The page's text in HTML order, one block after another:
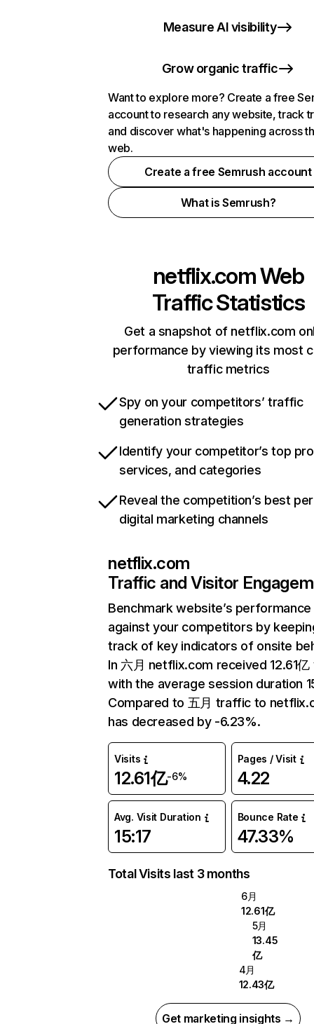
Measure AI visibility
Grow organic traffic
Want to explore more? Create a free
account to research any website, track
and discover what's happening across
web.
Create a free Semrush account
What is Semrush?
netflix.comWeb
Traffic Statistics
Get a snapshot of netflix.com
performance by viewing its most
traffic metrics
Spy on your competitors’ traffic
generation strategies
Identify your competitor’s top
services, and categories
Reveal the competition’s best
digital marketing channels
netflix.com
Traffic and Visitor
Benchmark website’s performance
against your competitors by
track of key indicators of onsite
In 六月 netflix.com received 12.61
with the average session duration
Compared to 五月 traffic to
has decreased by -6.23%.
Visits
12.61亿-6%
Pages / Visit
4.22
Avg. Visit Duration
15:17
Bounce Rate
47.33%
Total Visits last 3 months
6月
12.61亿
5月
13.45
亿
4月
12.43亿
Get marketing insights →